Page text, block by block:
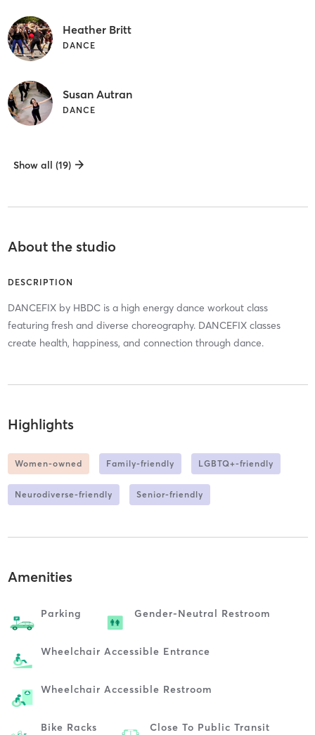
Heather Britt
DANCE
Susan Autran
DANCE
Show all (19)
About the studio
DESCRIPTION
DANCEFIX by HBDC is a high energy dance workout class
featuring fresh and diverse choreography. DANCEFIX classes
create health, happiness, and connection through dance.
Highlights
Women-owned Family-friendly LGBTQ+-friendly
Neurodiverse-friendly Senior-friendly
Amenities
Parking Gender-Neutral Restroom
Wheelchair Accessible Entrance
Wheelchair Accessible Restroom
Bike Racks Close To Public Transit